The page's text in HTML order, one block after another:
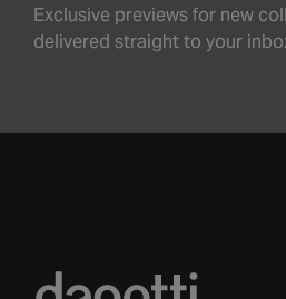
Exclusive previews for new
delivered straight to your